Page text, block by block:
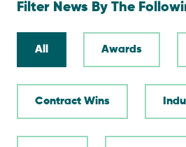
Filter News By The
All Awards
Contract Wins